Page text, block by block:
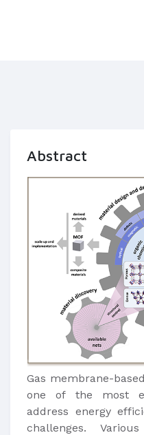
Abstract
Gas membrane-
one of the most
address energy
challenges.